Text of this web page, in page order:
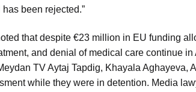
been rejected.”
that despite €23 million in EU funding
and denial of medical care continue
TV Aytaj Tapdig, Khayala
while they were in detention. Media